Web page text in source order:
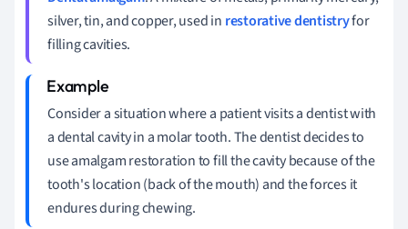
silver, tin, and copper, used in restorative dentistryfor
filling cavities.
Consider a situation where a patient visits a dentist with
a dental cavity in a molar tooth. The dentist decides to
use amalgam restoration to fill the cavity because of the
tooth's location (back of the mouth) and the forces it
endures during chewing.